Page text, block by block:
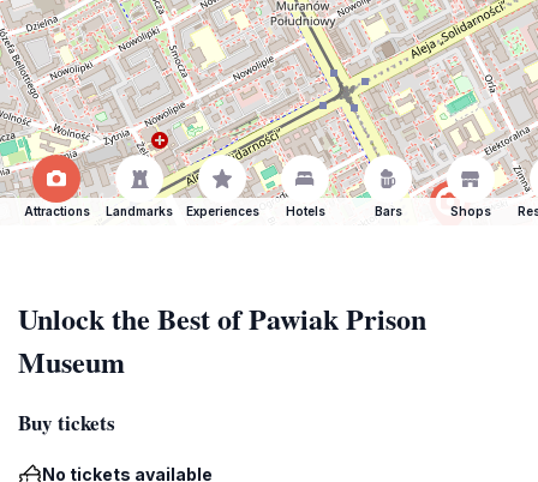
Attractions Landmarks Experiences Hotels Bars Shops
Unlock the Best of Pawiak Prison
Museum
Buy tickets
No tickets available